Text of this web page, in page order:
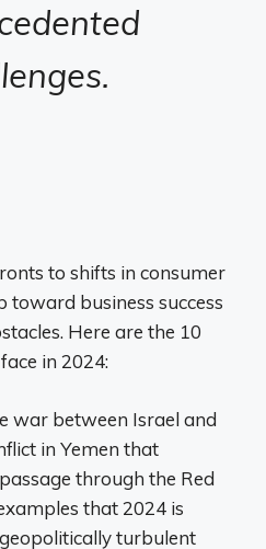
to shifts in consumer
toward business success
Here are the 10
in 2024:
war between Israel and
in Yemen that
through the Red
that 2024 is
turbulent